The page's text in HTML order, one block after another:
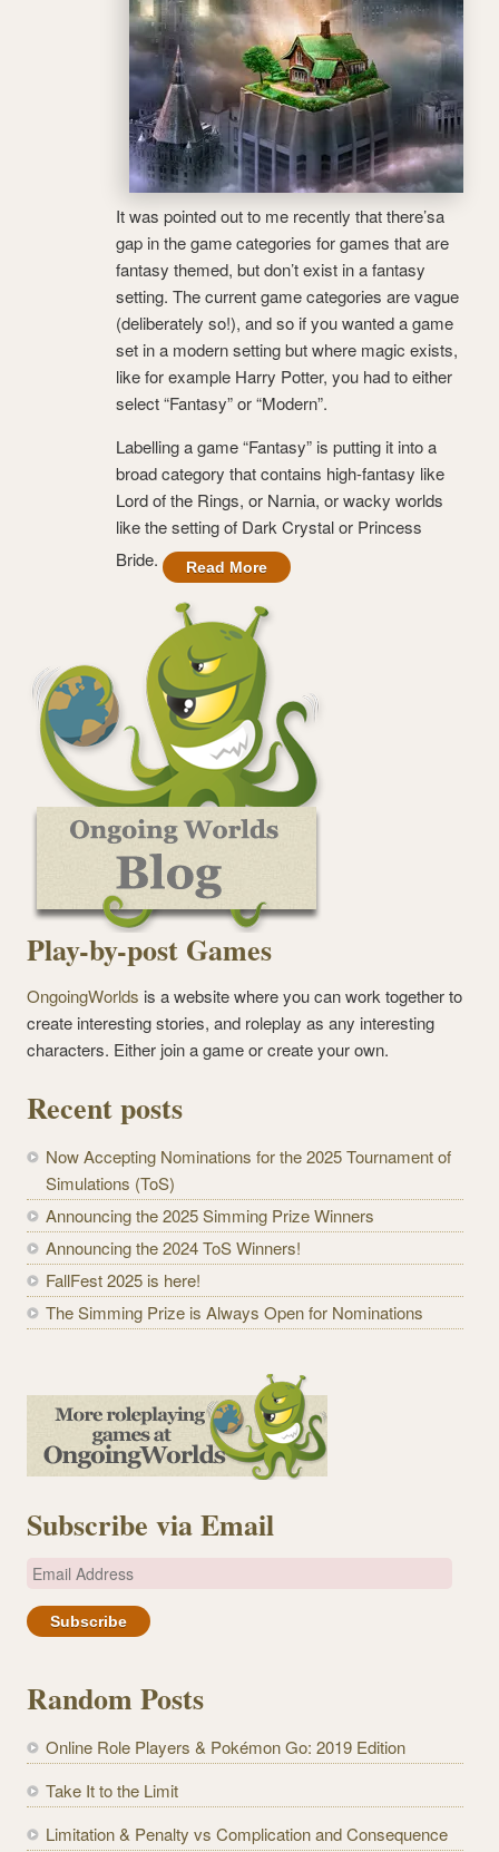
It was pointed out to me recently that there’sa
gap in the game categories for games that are
fantasy themed, but don’t exist in a fantasy
setting. The current game categories are vague
(deliberately so!), and so if you wanted a game
set in a modern setting but where magic exists,
like for example Harry Potter, you had to either
select “Fantasy” or “Modern”.
Labelling a game “Fantasy” is putting it into a
broad category that contains high-fantasy like
Lord of the Rings, or Narnia, or wacky worlds
like the setting of Dark Crystal or Princess
Bride.
Read More
Play-by-post Games
OngoingWorlds is a website where you can work together to
create interesting stories, and roleplay as any interesting
characters. Either join a game or create your own.
Recent posts
Now Accepting Nominations for the 2025 Tournament of
Simulations (ToS)
Announcing the 2025 Simming Prize Winners
Announcing the 2024 ToS Winners!
FallFest 2025 is here!
The Simming Prize is Always Open for Nominations
Subscribe via Email
E
a
A
d
r
e
s
Random Posts
Online Role Players & Pokémon Go: 2019 Edition
Take It to the Limit
Limitation & Penalty vs Complication and Consequence